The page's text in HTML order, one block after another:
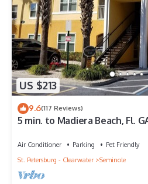
US $213
9.6(117 Reviews)
5 min. to Madiera Beach, Fl.
Air Conditioner Parking
Pet Friendly
St. Petersburg - Clearwater
Seminole